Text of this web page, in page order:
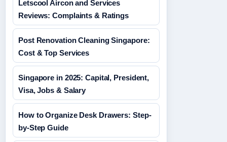
Letscool Aircon and Services
Reviews: Complaints & Ratings
Post Renovation Cleaning Singapore:
Cost & Top Services
Singapore in 2025: Capital, President,
Visa, Jobs & Salary
How to Organize Desk Drawers: Step-
by-Step Guide